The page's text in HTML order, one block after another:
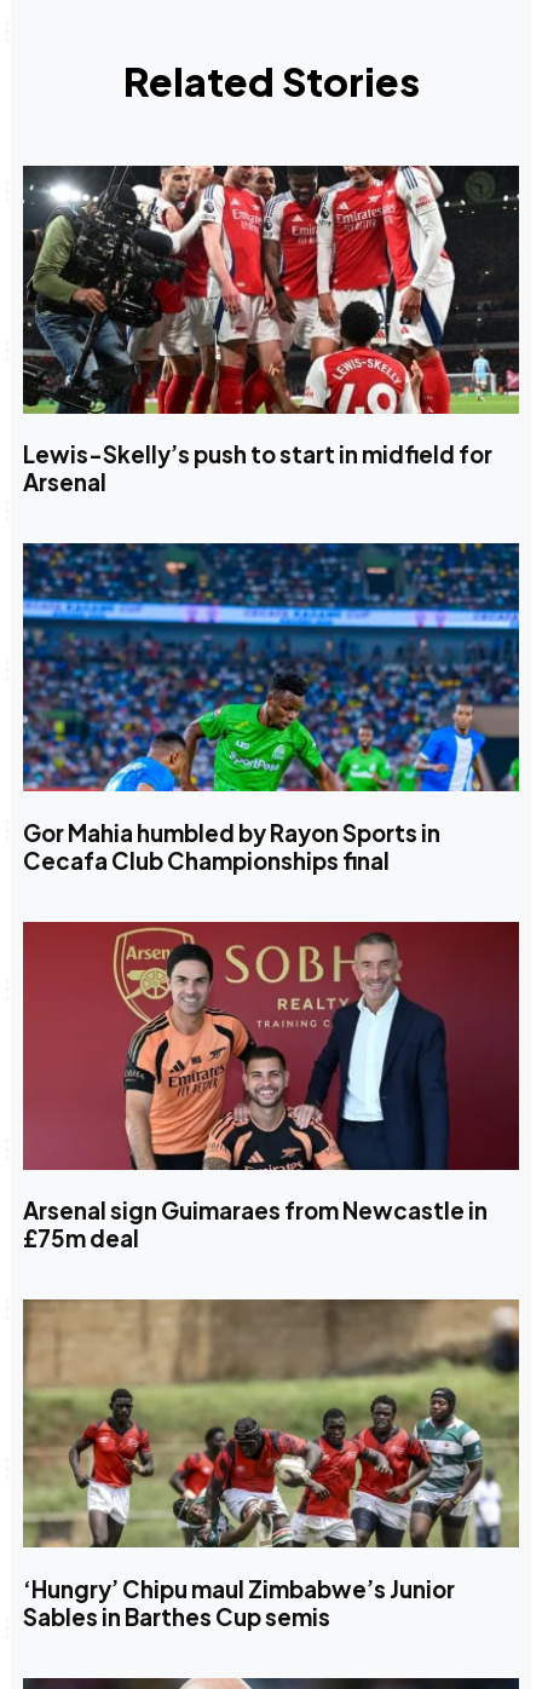
Related Stories
Lewis-Skelly’s push to start in midfield for
Arsenal
Gor Mahia humbled by Rayon Sports in
Cecafa Club Championships final
Arsenal sign Guimaraes from Newcastle in
£75m deal
‘Hungry’ Chipu maul Zimbabwe’s Junior
Sables in Barthes Cup semis